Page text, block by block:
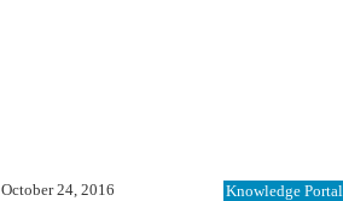
October 24, 2016 Knowledge Portal